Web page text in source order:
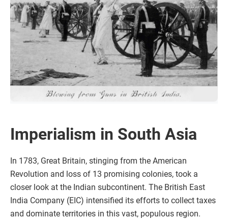
Imperialism in South Asia
In 1783, Great Britain, stinging from the American
Revolution and loss of 13 promising colonies, took a
closer look at the Indian subcontinent. The British East
India Company (EIC) intensified its efforts to collect taxes
and dominate territories in this vast, populous region.